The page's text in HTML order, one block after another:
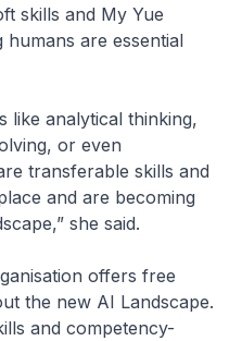
skills and My Yue
humans are essential
like analytical thinking,
or even
transferable skills and
and are becoming
she said.
offers free
the new AI Landscape.
and competency-